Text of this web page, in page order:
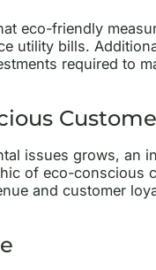
eco-friendly
utility bills.
required to
issues grows, an
of eco-conscious
and customer